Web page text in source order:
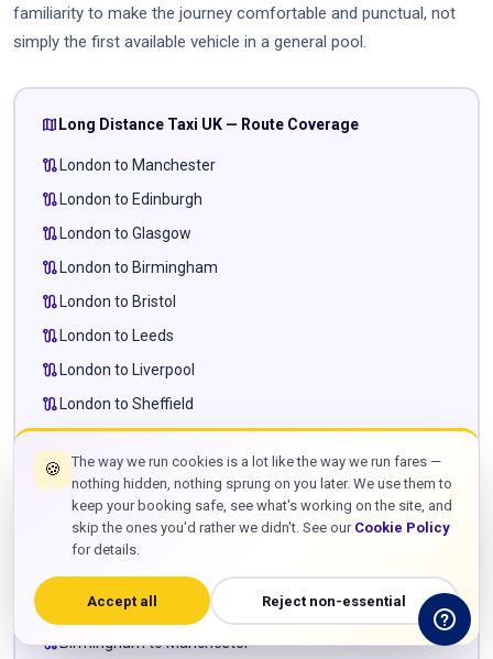
familiarity to make the journey comfortable and punctual, not
simply the first available vehicle in a general pool.
mapLong Distance Taxi UK — Route Coverage
routeLondon to Manchester
routeLondon to Edinburgh
routeLondon to Glasgow
routeLondon to Birmingham
routeLondon to Bristol
routeLondon to Leeds
routeLondon to Liverpool
routeLondon to Sheffield
routeLondon to Newcastle
routeLondon to Cardiff
London to Milton Keynes
London to Leighton Buzzard
routeLondon to Towcester
Manchester to Edinburgh
routeBirmingham to Manchester
🍪
The way we run cookies is a lot like the way we run fares —
nothing hidden, nothing sprung on you later. We use them to
keep your booking safe, see what's working on the site, and
skip the ones you'd rather we didn't. See our Cookie Policy
for details.
Accept all Reject non-essential